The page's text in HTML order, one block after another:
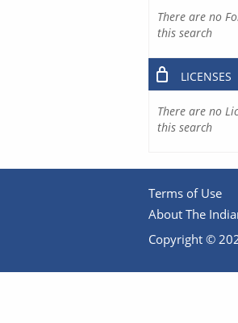
There are no
this search
LICENSES
There are no
this search
Terms of Use
About The
Copyright ©